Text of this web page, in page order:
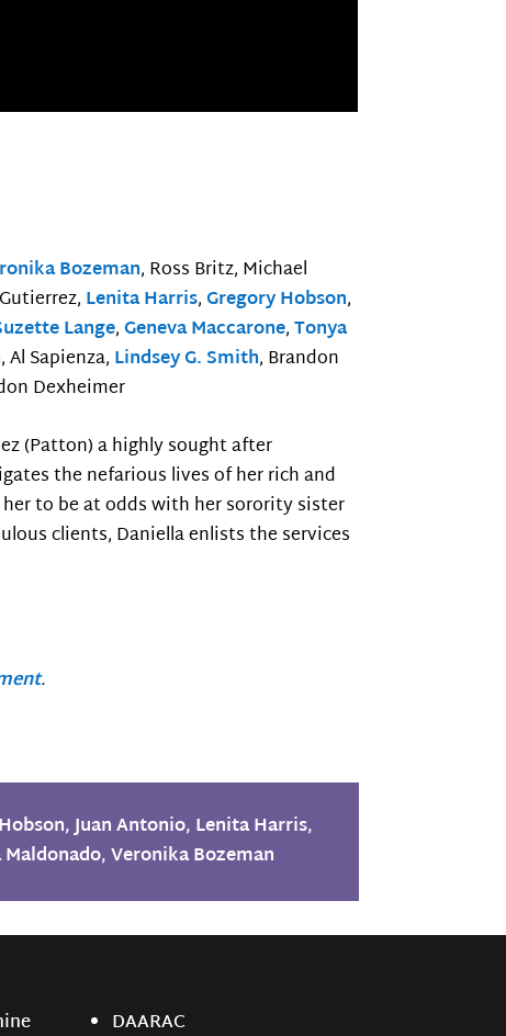
Bozeman, Ross Britz, Michael
Lenita Harris,Gregory Hobson,
Lange,Geneva Maccarone,Tonya
, Al Sapienza, Lindsey G. Smith, Brandon
Dexheimer
(Patton) a highly sought after
the nefarious lives of her rich and
to be at odds with her sorority sister
clients, Daniella enlists the services
.
,Juan Antonio, Lenita Harris,
Maldonado,Veronika Bozeman
DAARAC